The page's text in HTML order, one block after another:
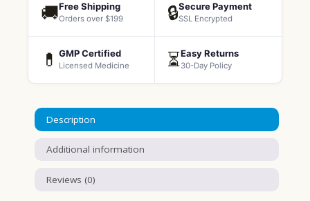
🚚Free Shipping
Orders over $199 🔒Secure Payment
SSL Encrypted
💊 GMP Certified
Licensed Medicine ⏳Easy Returns
30-Day Policy
Description
Additional information
Reviews (0)